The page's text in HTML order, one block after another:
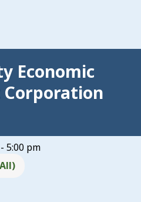
Economic
- 5:00 pm